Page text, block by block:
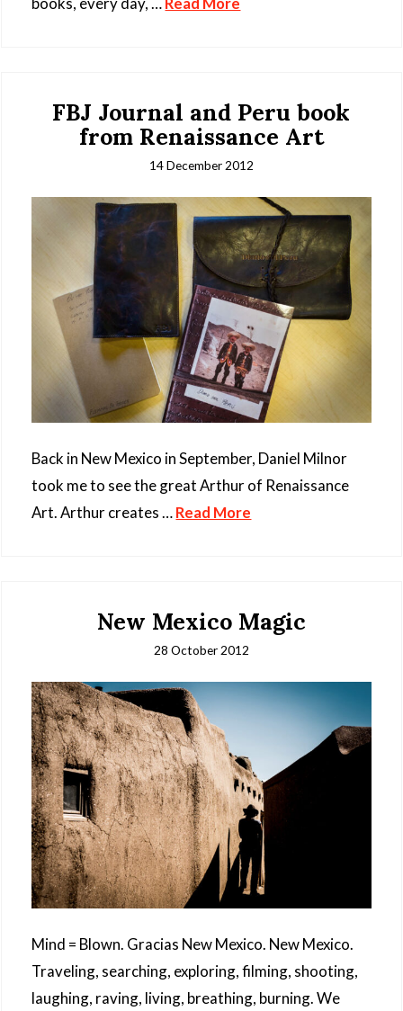
FBJ Journal and Peru book
from Renaissance Art
14 December 2012
Back in New Mexico in September, Daniel Milnor
took me to see the great Arthur of Renaissance
Art. Arthur creates …Read More
New Mexico Magic
28 October 2012
Mind = Blown. Gracias New Mexico. New Mexico.
Traveling, searching, exploring, filming, shooting,
laughing, raving, living, breathing, burning. We